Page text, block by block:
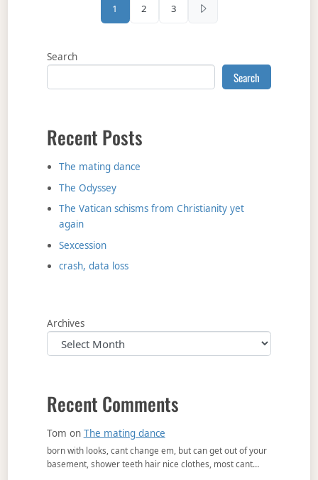
1 2 3
Search
Search
Recent Posts
The mating dance
The Odyssey
The Vatican schisms from Christianity yet
again
Sexcession
crash, data loss
Archives
Recent Comments
Tom on The mating dance
born with looks, cant change em, but can get out of your
basement, shower teeth hair nice clothes, most cant…